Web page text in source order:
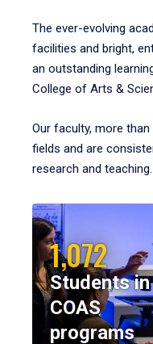
The ever-evolving
facilities and bright,
an outstanding
College of Arts &
Our faculty, more
fields and are
research and teaching.
1,072
Students in
COAS
programs